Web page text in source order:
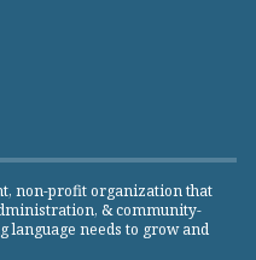
non-profit organization that
& community-
language needs to grow and